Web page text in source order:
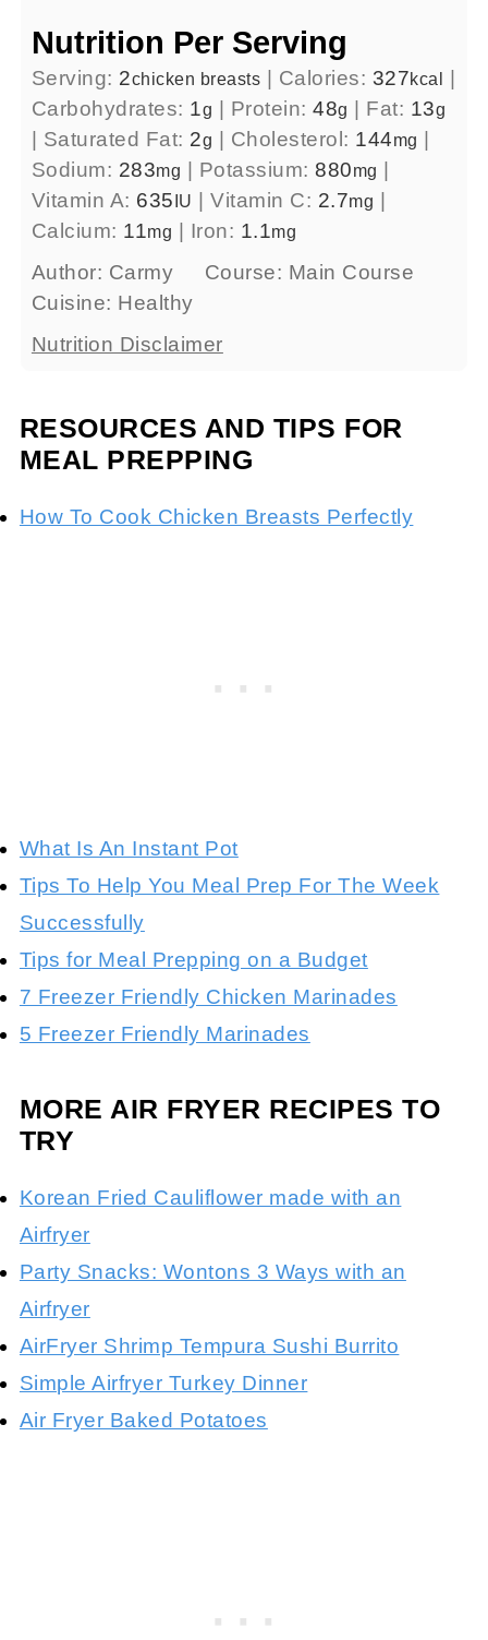
Nutrition Per Serving
Serving: 2chicken breasts Calories: 327kcal
Carbohydrates: 1g Protein:48g Fat: 13g
Saturated Fat: 2g Cholesterol: 144mg
Sodium: 283mg Potassium:880mg
Vitamin A: 635IU |Vitamin C: 2.7mg
Calcium: 11mg Iron: 1.1mg
Author: Carmy Course: Main Course
Cuisine: Healthy
Nutrition Disclaimer
RESOURCES AND TIPS FOR
MEAL PREPPING
How To Cook Chicken Breasts Perfectly
What Is An Instant Pot
Tips To Help You Meal Prep For The Week
Successfully
Tips for Meal Prepping on a Budget
7 Freezer Friendly Chicken Marinades
5 Freezer Friendly Marinades
MORE AIR FRYER RECIPES TO
TRY
Korean Fried Cauliflower made with an
Airfryer
Party Snacks: Wontons 3 Ways with an
Airfryer
AirFryer Shrimp Tempura Sushi Burrito
Simple Airfryer Turkey Dinner
Air Fryer Baked Potatoes